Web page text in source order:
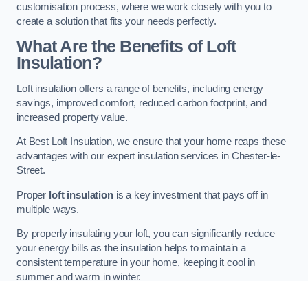
customisation process, where we work closely with you to
create a solution that fits your needs perfectly.
What Are the Benefits of Loft
Insulation?
Loft insulation offers a range of benefits, including energy
savings, improved comfort, reduced carbon footprint, and
increased property value.
At Best Loft Insulation, we ensure that your home reaps these
advantages with our expert insulation services in Chester-le-
Street.
Proper loft insulationis a key investment that pays off in
multiple ways.
By properly insulating your loft, you can significantly reduce
your energy bills as the insulation helps to maintain a
consistent temperature in your home, keeping it cool in
summer and warm in winter.